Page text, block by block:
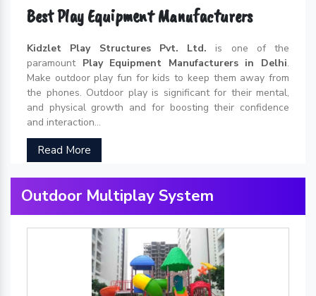
Best Play Equipment Manufacturers
Kidzlet Play Structures Pvt. Ltd. is one of the
paramount Play Equipment Manufacturers in Delhi.
Make outdoor play fun for kids to keep them away from
the phones. Outdoor play is significant for their mental,
and physical growth and for boosting their confidence
and interaction...
Read More
Outdoor Multiplay System